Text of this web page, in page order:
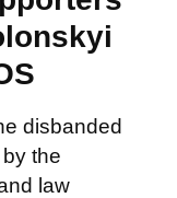
disbanded
the
law